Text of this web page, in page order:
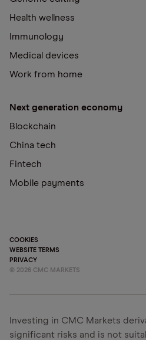
Health wellness
Immunology
Medical devices
Work from home
Next generation economy
Blockchain
China tech
Fintech
Mobile payments
COOKIES
WEBSITE TERMS
PRIVACY
© 2026 CMC MARKETS
Investing in CMC Markets
significant risks and is not